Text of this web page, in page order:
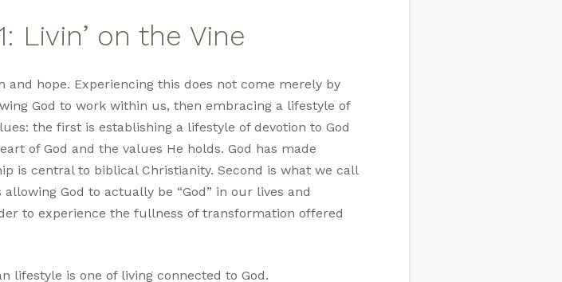
Livin’ on the Vine
hope. Experiencing this does not come merely by
God to work within us, then embracing a lifestyle of
the first is establishing a lifestyle of devotion to God
of God and the values He holds. God has made
is central to biblical Christianity. Second is what we call
God to actually be “God” in our lives and
to experience the fullness of transformation offered
lifestyle is one of living connected to God.